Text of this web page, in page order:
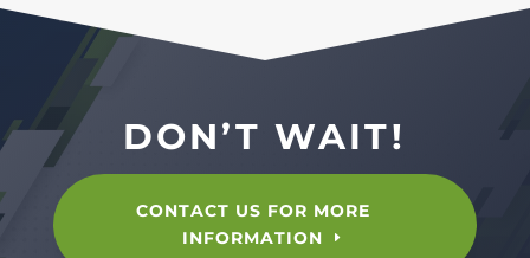
DON’T WAIT!
CONTACT US FOR MORE
INFORMATION